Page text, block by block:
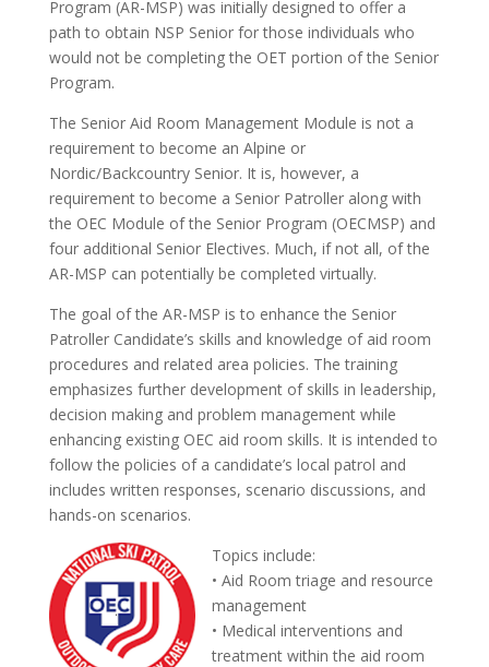
Program (AR-MSP) was initially designed to offer a
path to obtain NSP Senior for those individuals who
would not be completing the OET portion of the Senior
Program.
The Senior Aid Room Management Module is not a
requirement to become an Alpine or
Nordic/Backcountry Senior. It is, however, a
requirement to become a Senior Patroller along with
the OEC Module of the Senior Program (OECMSP) and
four additional Senior Electives. Much, if not all, of the
AR-MSP can potentially be completed virtually.
The goal of the AR-MSP is to enhance the Senior
Patroller Candidate’s skills and knowledge of aid room
procedures and related area policies. The training
emphasizes further development of skills in leadership,
decision making and problem management while
enhancing existing OEC aid room skills. It is intended to
follow the policies of a candidate’s local patrol and
includes written responses, scenario discussions, and
hands-on scenarios.
Topics include:
• Aid Room triage and resource
management
• Medical interventions and
treatment within the aid room